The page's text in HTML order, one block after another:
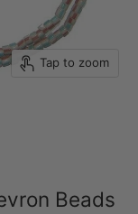
Tap to zoom
Beads